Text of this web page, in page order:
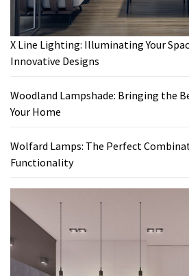
X Line Lighting: Illuminating Your
Innovative Designs
Woodland Lampshade: Bringing the
Your Home
Wolfard Lamps: The Perfect
Functionality